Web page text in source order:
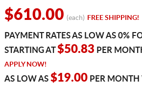
$610.00 (each) FREE SHIPPING!
PAYMENT RATES AS LOW AS 0%
STARTING AT$50.83 PER
APPLY NOW!
AS LOW AS $19.00PER MONTH